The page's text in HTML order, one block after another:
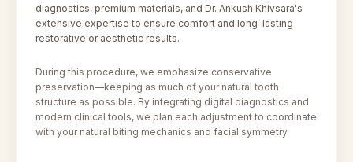
diagnostics, premium materials, and Dr. Ankush Khivsara's
extensive expertise to ensure comfort and long-lasting
restorative or aesthetic results.
During this procedure, we emphasize conservative
preservation—keeping as much of your natural tooth
structure as possible. By integrating digital diagnostics and
modern clinical tools, we plan each adjustment to coordinate
with your natural biting mechanics and facial symmetry.